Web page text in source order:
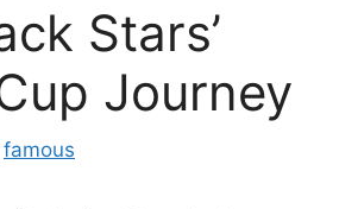
Stars’
Journey
famous